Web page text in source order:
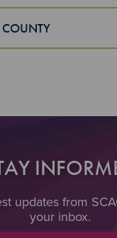
updates from
your inbox.